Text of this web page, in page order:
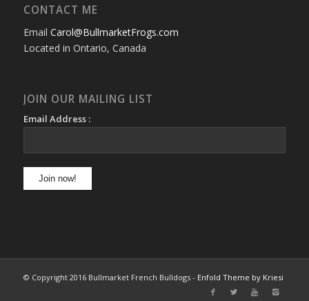
CONTACT ME
Email Carol@BullmarketFrogs.com
Located in Ontario, Canada
JOIN OUR MAILING LIST
Email Address :
© Copyright 2016 Bullmarket French Bulldogs - Enfold Theme by Kriesi